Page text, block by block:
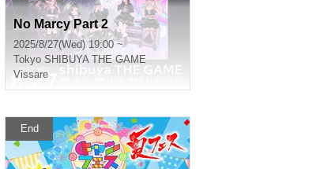
No Marcy Part 2
2025/8/27(Wed) 19:00 ~
Tokyo SHIBUYA THE GAME
Vissare
End